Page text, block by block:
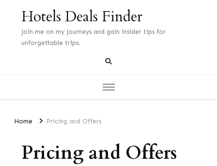
Hotels Deals Finder
Join me on my journeys and gain insider tips for
unforgettable trips.
Home Pricing and Offers
Pricing and Offers